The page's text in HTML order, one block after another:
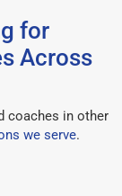
for
Across
coaches in other
we serve.